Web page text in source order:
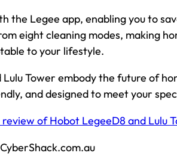
the Legee app, enabling you to
eight cleaning modes, making
to your lifestyle.
Lulu Tower embody the future of
and designed to meet your
of Hobot LegeeD8 and Lulu